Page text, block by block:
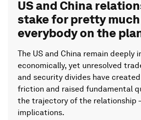
US and China
stake for pretty much
everybody on the
The US and China remain deeply
economically, yet unresolved
and security divides have
friction and raised fundamental
the trajectory of the relationship
implications.